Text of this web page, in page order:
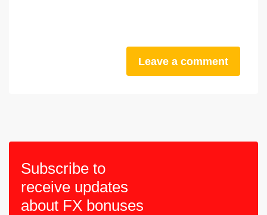
Leave a comment
Subscribe to
receive updates
about FX bonuses